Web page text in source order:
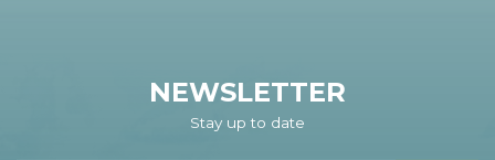
NEWSLETTER
Stay up to date